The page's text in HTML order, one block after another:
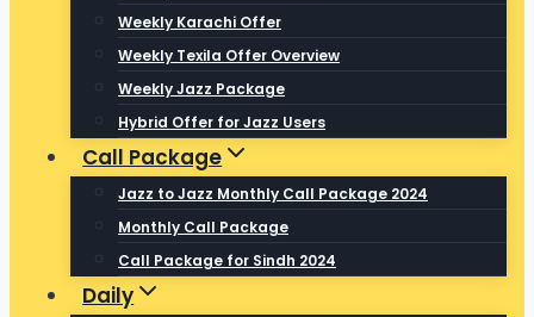
Weekly Karachi Offer
Weekly Texila Offer Overview
Weekly Jazz Package
Hybrid Offer for Jazz Users
Call Package
Jazz to Jazz Monthly Call Package 2024
Monthly Call Package
Call Package for Sindh 2024
Daily